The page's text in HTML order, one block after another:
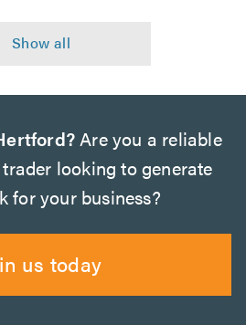
Are you a reliable
looking to generate
for your business?
us today